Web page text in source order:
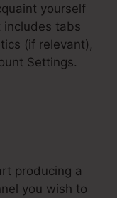
yourself
tabs
(if relevant),
Settings.
producing a
you wish to